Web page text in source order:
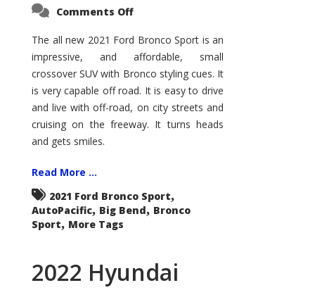
Comments Offon
Bronco
Sport
Big
The all new 2021 Ford Bronco Sport is an
impressive, and affordable, small
crossover SUV with Bronco styling cues. It
is very capable off road. It is easy to drive
and live with off-road, on city streets and
cruising on the freeway. It turns heads
and gets smiles.
Read More ...
2021 Ford Bronco Sport,
AutoPacific, Big Bend, Bronco
Sport, More Tags
2022 Hyundai